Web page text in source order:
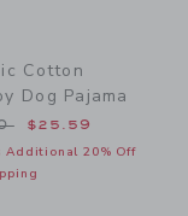
Cotton
Dog Pajama
from
$25.59
Additional 20% Off